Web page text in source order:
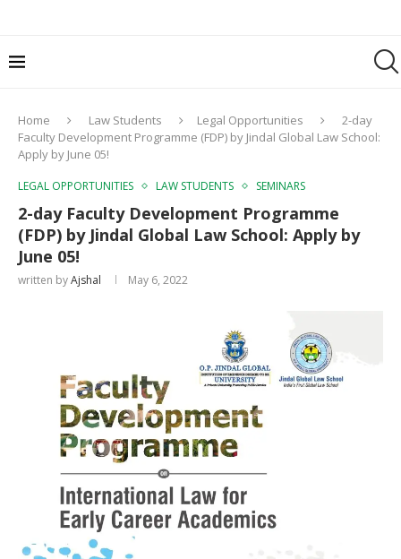
Home Law Students Legal Opportunities
2-day
Faculty Development Programme (FDP) by Jindal Global Law School:
Apply by June 05!
LEGAL OPPORTUNITIES LAW STUDENTS SEMINARS
2-day Faculty Development Programme
(FDP) by Jindal Global Law School: Apply by
June 05!
written byAjshal May 6, 2022